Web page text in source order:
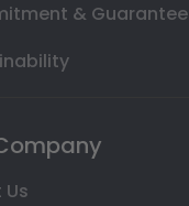
& Guarantee